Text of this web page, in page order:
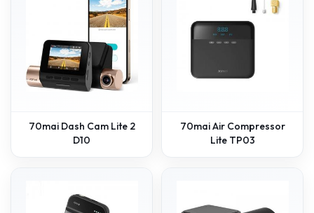
70mai Dash Cam Lite 2
D10
70mai Air Compressor
Lite TP03